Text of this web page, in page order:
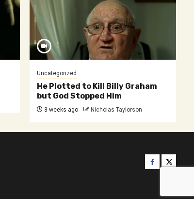
Uncategorized
He Plotted to Kill Billy Graham
but God Stopped Him
3 weeks ago Nicholas Taylorson
Facebook
Twitter